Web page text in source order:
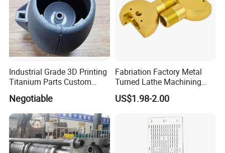
Industrial Grade 3D Printing
Titanium Parts Custom
Negotiable
Fabriation Factory Metal
Turned Lathe Machining
Precision Brass Machining
Parts Lathe Turning Parts
US$1.98-2.00